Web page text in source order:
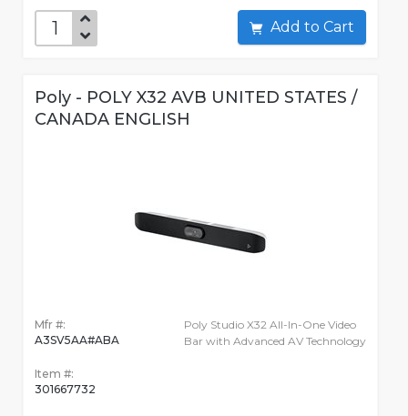
Add to Cart
Poly - POLY X32 AVB UNITED STATES /
CANADA ENGLISH
Mfr #:
A3SV5AA#ABA
Item #:
301667732
Poly Studio X32 All-In-One Video
Bar with Advanced AV Technology